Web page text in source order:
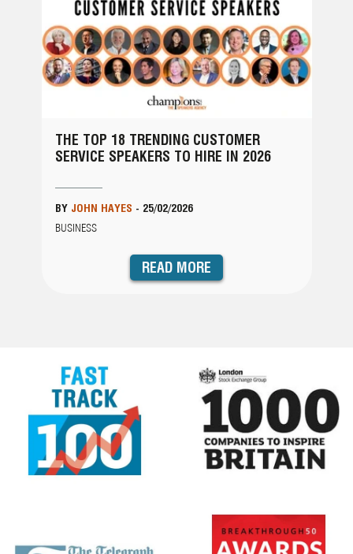
THE TOP 18 TRENDING CUSTOMER
SERVICE SPEAKERS TO HIRE IN 2026
BY JOHN HAYES - 25/02/2026
BUSINESS
READ MORE